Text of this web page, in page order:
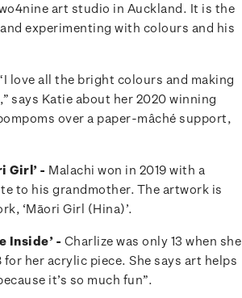
art studio in Auckland. It is the
experimenting with colours and his
love all the bright colours and making
says Katie about her 2020 winning
over a paper-mâché support,
Girl’ - Malachi won in 2019 with a
to his grandmother. The artwork is
‘Māori Girl (Hina)’.
Inside’ - Charlize was only 13 when she
for her acrylic piece. She says art helps
it’s so much fun”.